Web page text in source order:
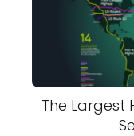
The Largest